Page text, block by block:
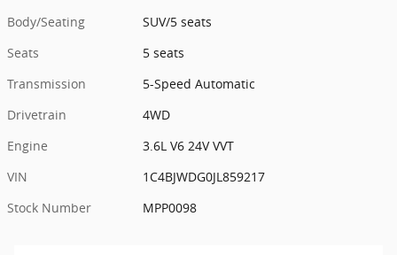
Body/Seating
SUV/5 seats
Seats
5 seats
Transmission
5-Speed Automatic
Drivetrain
4WD
Engine
3.6L V6 24V VVT
VIN
1C4BJWDG0JL859217
Stock Number
MPP0098